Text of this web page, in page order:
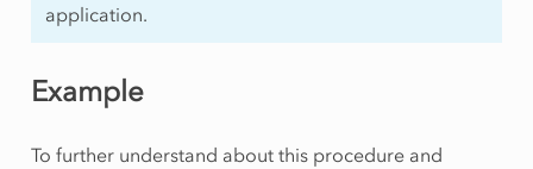
application.
Example
To further understand about this procedure and